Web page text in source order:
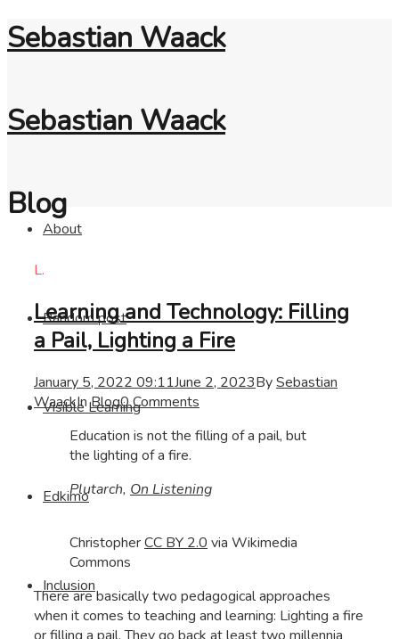
Sebastian Waack
Sebastian Waack
About
Random post
Visible Learning
Edkimo
Inclusion
Blog
L.
Learning and Technology: Filling
a Pail, Lighting a Fire
January 5, 2022 09:11June 2, 2023BySebastian
WaackInBlog0 Comments
Education is not the filling of a pail, but
the lighting of a fire.
Plutarch, On Listening
ChristopherCC BY 2.0 via Wikimedia
Commons
There are basically two pedagogical approaches
when it comes to teaching and learning: Lighting a fire
or filling a pail. They go back at least two millennia